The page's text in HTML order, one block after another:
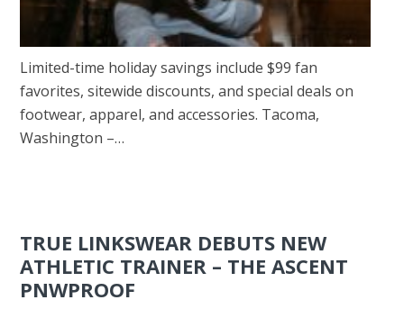
Limited-time holiday savings include $99 fan
favorites, sitewide discounts, and special deals on
footwear, apparel, and accessories. Tacoma,
Washington –…
TRUE LINKSWEAR DEBUTS NEW
ATHLETIC TRAINER – THE ASCENT
PNWPROOF